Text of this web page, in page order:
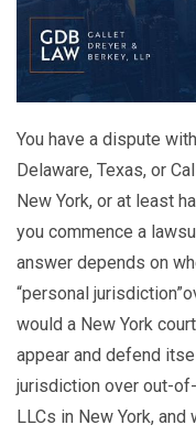
You have a dispute
Delaware, Texas, or
New York, or at least
you commence a
answer depends on
“personal
would a New York
appear and defend
jurisdiction over out-
LLCs in New York,